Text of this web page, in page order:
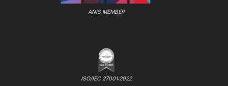
ANIS MEMBER
ISO/IEC 27001:2022